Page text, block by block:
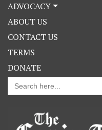
ADVOCACY
ABOUT US
CONTACT US
TERMS
DONATE
Search
for: